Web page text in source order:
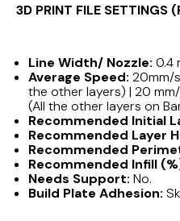
3D PRINT FILE SETTINGS
Line Width/ Nozzle: 0.4
Average Speed: 20mm/
the other layers) | 20
(All the other layers on
Recommended Initial
Recommended Layer
Recommended
Recommended Infill
Needs Support: No.
Build Plate Adhesion: